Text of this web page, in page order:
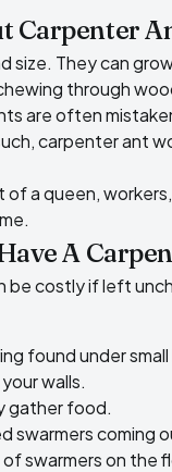
Carpenter
size. They can
through
are often
carpenter ant
a queen,
A
costly if left
found under
walls.
gather food.
swarmers coming
swarmers on the